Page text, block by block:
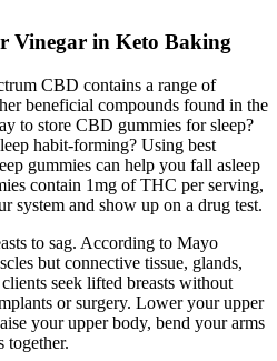
Vinegar in Keto Baking
CBD contains a range of
beneficial compounds found in the
to store CBD gummies for sleep?
habit-forming? Using best
gummies can help you fall asleep
contain 1mg of THC per serving,
system and show up on a drug test.
to sag. According to Mayo
but connective tissue, glands,
seek lifted breasts without
or surgery. Lower your upper
your upper body, bend your arms
together.